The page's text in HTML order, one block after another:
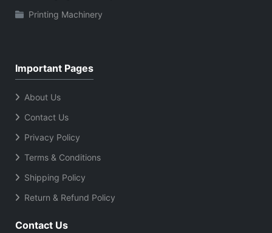
Printing Machinery
Important Pages
About Us
Contact Us
Privacy Policy
Terms & Conditions
Shipping Policy
Return & Refund Policy
Contact Us